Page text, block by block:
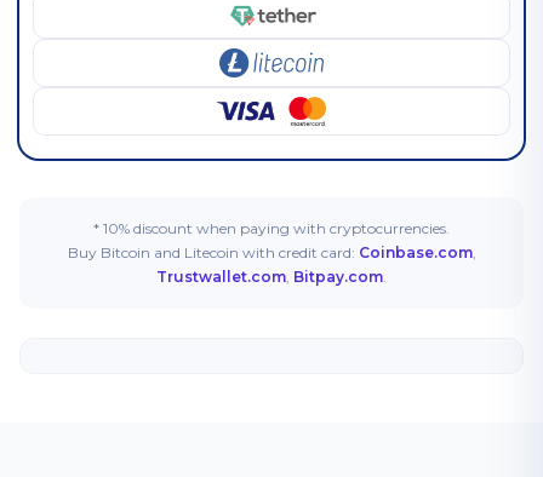
* 10% discount when paying with cryptocurrencies.
Buy Bitcoin and Litecoin with credit card: Coinbase.com,
Trustwallet.com, Bitpay.com.